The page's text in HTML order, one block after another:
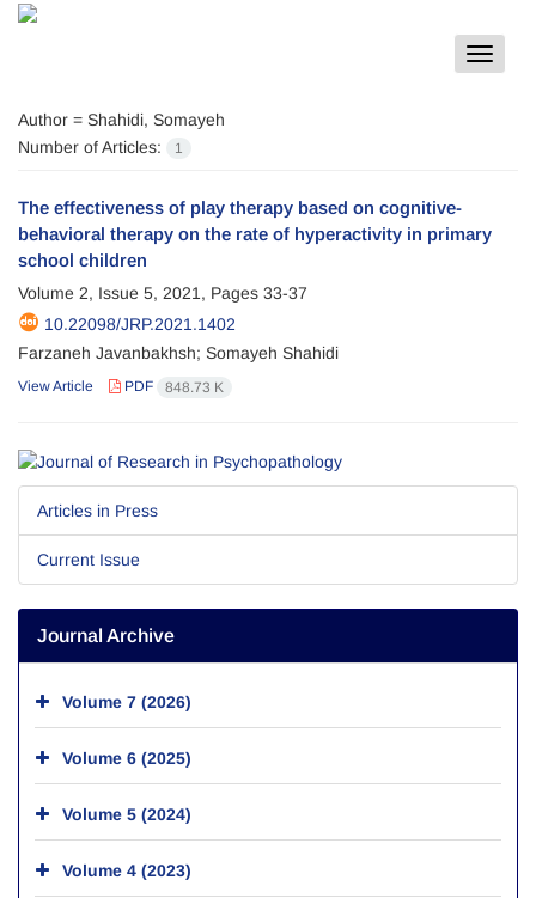
Toggle
Author = Shahidi, Somayeh
Number of Articles:
1
The effectiveness of play therapy based on cognitive-
behavioral therapy on the rate of hyperactivity in primary
school children
Volume 2, Issue 5, 2021, Pages 33-37
10.22098/JRP.2021.1402
Farzaneh Javanbakhsh; Somayeh Shahidi
View Article PDF 848.73 K
Articles in Press
Current Issue
Journal Archive
Volume 7 (2026)
Volume 6 (2025)
Volume 5 (2024)
Volume 4 (2023)